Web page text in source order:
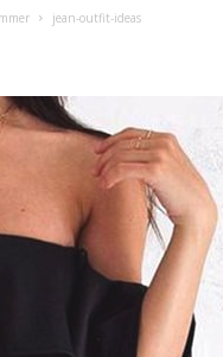
jean-outfit-ideas